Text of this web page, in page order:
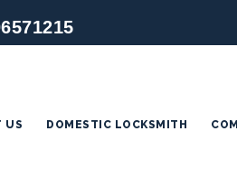
US DOMESTIC LOCKSMITH